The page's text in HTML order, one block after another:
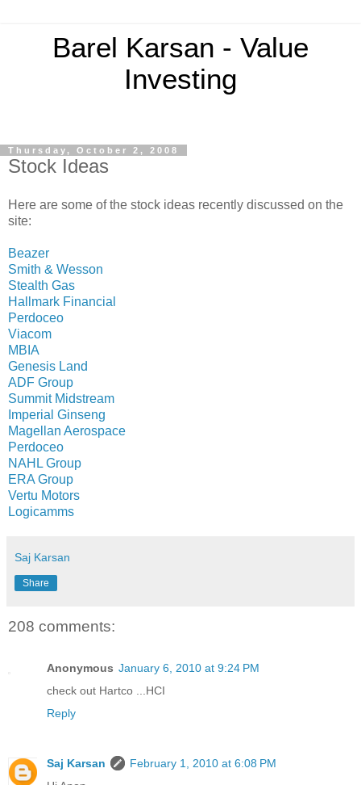
Barel Karsan - Value
Investing
Thursday, October 2, 2008
Stock Ideas
Here are some of the stock ideas recently discussed on the
site:
Beazer
Smith & Wesson
Stealth Gas
Hallmark Financial
Perdoceo
Viacom
MBIA
Genesis Land
ADF Group
Summit Midstream
Imperial Ginseng
Magellan Aerospace
Perdoceo
NAHL Group
ERA Group
Vertu Motors
Logicamms
Saj Karsan
Share
208 comments:
Anonymous January 6, 2010 at 9:24 PM
check out Hartco ...HCI
Reply
Saj Karsan
February 1, 2010 at 6:08 PM